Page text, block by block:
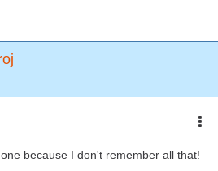
because I don't remember all that!